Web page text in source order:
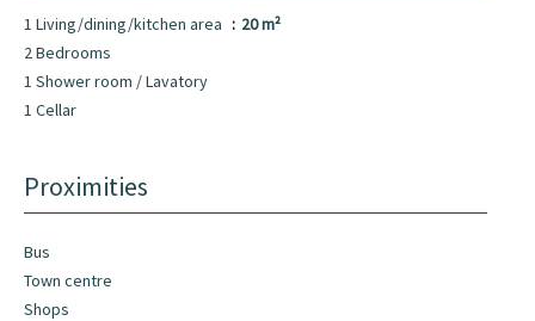
1 Living/dining/kitchen area
20 m²
2 Bedrooms
1 Shower room / Lavatory
1 Cellar
Proximities
Bus
Town centre
Shops